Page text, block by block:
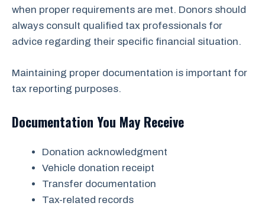
when proper requirements are met. Donors should
always consult qualified tax professionals for
advice regarding their specific financial situation.
Maintaining proper documentation is important for
tax reporting purposes.
Documentation You May Receive
Donation acknowledgment
Vehicle donation receipt
Transfer documentation
Tax-related records